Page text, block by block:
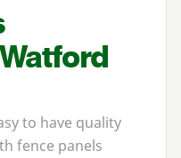
to have quality
fence panels